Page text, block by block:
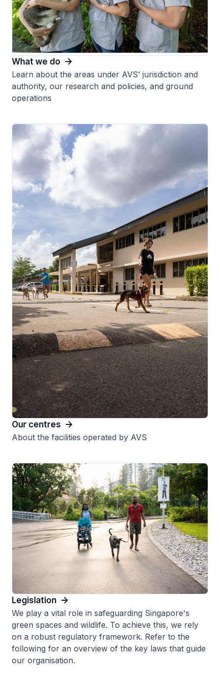
What we do
Learn about the areas under AVS’ jurisdiction and
authority, our research and policies, and ground
operations
Our centres
About the facilities operated by AVS
Legislation
We play a vital role in safeguarding Singapore's
green spaces and wildlife. To achieve this, we rely
on a robust regulatory framework. Refer to the
following for an overview of the key laws that guide
our organisation.